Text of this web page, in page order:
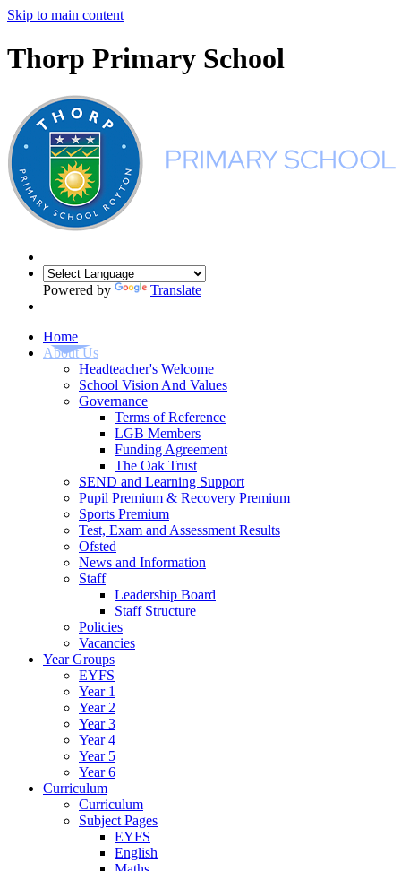
Skip to main content
Thorp Primary School
Powered by Translate
Home
About Us
Headteacher's Welcome
School Vision And Values
Governance
Terms of Reference
LGB Members
Funding Agreement
The Oak Trust
SEND and Learning Support
Pupil Premium & Recovery Premium
Sports Premium
Test, Exam and Assessment Results
Ofsted
News and Information
Staff
Leadership Board
Staff Structure
Policies
Vacancies
Year Groups
EYFS
Year 1
Year 2
Year 3
Year 4
Year 5
Year 6
Curriculum
Curriculum
Subject Pages
EYFS
English